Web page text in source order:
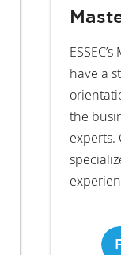
have a
the
experts.